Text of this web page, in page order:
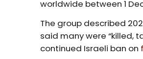
worldwide between 1
The group described
said many were “killed,
continued Israeli ban on